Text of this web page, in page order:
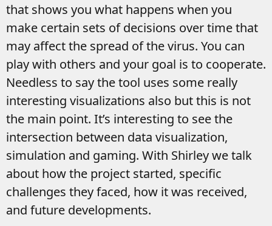
that shows you what happens when you
make certain sets of decisions over time that
may affect the spread of the virus. You can
play with others and your goal is to cooperate.
Needless to say the tool uses some really
interesting visualizations also but this is not
the main point. It’s interesting to see the
intersection between data visualization,
simulation and gaming. With Shirley we talk
about how the project started, specific
challenges they faced, how it was received,
and future developments.